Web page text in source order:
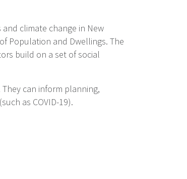
climate change in New
Population and Dwellings. The
build on a set of social
can inform planning,
as COVID-19).